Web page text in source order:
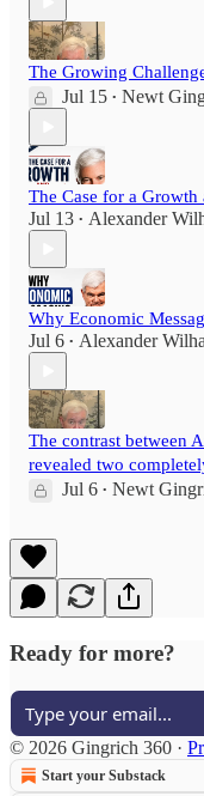
The Growing
Jul 15 • Newt
The Case for a
Jul 13 • Alexander
Why Economic
Jul 6 • Alexander
The contrast between
revealed two
Jul 6 • Newt
Ready for more?
© 2026 Gingrich 360 ·
Start your Substack